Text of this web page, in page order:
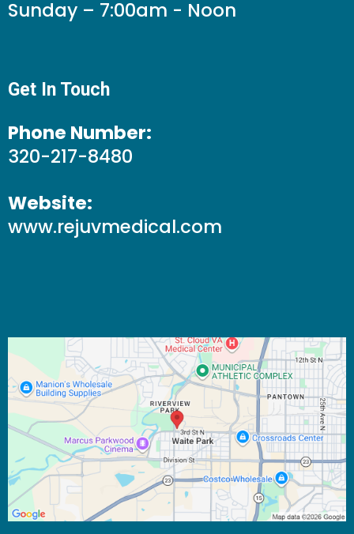
Sunday – 7:00am - Noon
Get In Touch
Phone Number:
320-217-8480
Website:
www.rejuvmedical.com